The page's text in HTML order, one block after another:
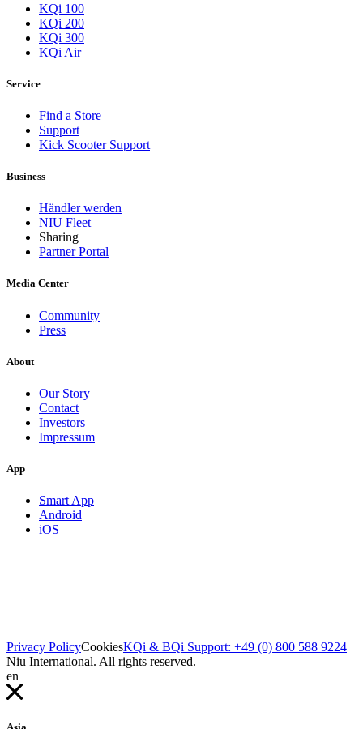
KQi 100
KQi 200
KQi 300
KQi Air
Service
Find a Store
Support
Kick Scooter Support
Business
Händler werden
NIU Fleet
Sharing
Partner Portal
Media Center
Community
Press
About
Our Story
Contact
Investors
Impressum
App
Smart App
Android
iOS
Privacy PolicyCookiesKQi & BQi Support: +49 (0) 800 588 9224
Niu International. All rights reserved.
en